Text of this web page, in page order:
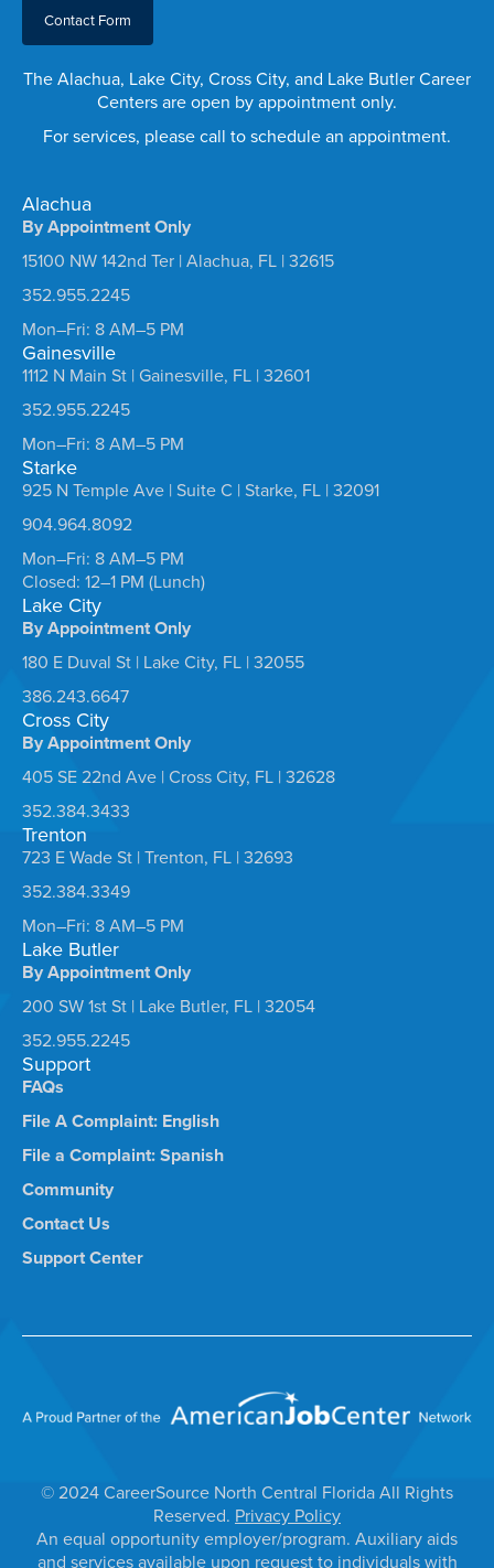
Contact Form
The Alachua, Lake City, Cross City, and Lake Butler Career
Centers are open by appointment only.
For services, please call to schedule an appointment.
Alachua
By Appointment Only
15100 NW 142nd Ter | Alachua, FL | 32615
352.955.2245
Mon–Fri: 8 AM–5 PM
Gainesville
1112 N Main St | Gainesville, FL | 32601
352.955.2245
Mon–Fri: 8 AM–5 PM
Starke
925 N Temple Ave | Suite C | Starke, FL | 32091
904.964.8092
Mon–Fri: 8 AM–5 PM
Closed: 12–1 PM (Lunch)
Lake City
By Appointment Only
180 E Duval St | Lake City, FL | 32055
386.243.6647
Cross City
By Appointment Only
405 SE 22nd Ave | Cross City, FL | 32628
352.384.3433
Trenton
723 E Wade St | Trenton, FL | 32693
352.384.3349
Mon–Fri: 8 AM–5 PM
Lake Butler
By Appointment Only
200 SW 1st St | Lake Butler, FL | 32054
352.955.2245
Support
FAQs
File A Complaint: English
File a Complaint: Spanish
Community
Contact Us
Support Center
© 2024 CareerSource North Central Florida All Rights
Reserved. Privacy Policy
An equal opportunity employer/program. Auxiliary aids
and services available upon request to individuals with